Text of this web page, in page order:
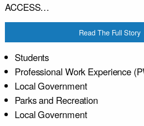
ACCESS…
Read The Full Story
Students
Professional Work Experience
Local Government
Parks and Recreation
Local Government